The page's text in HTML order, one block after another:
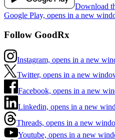
Download
Google Play, opens in a new
Follow GoodRx
Instagram, opens in a new
Twitter, opens in a new
Facebook, opens in a new
Linkedin, opens in a new
Threads, opens in a new
Youtube, opens in a new